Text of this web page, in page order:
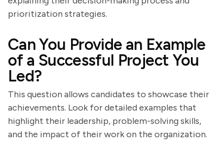
prioritization strategies.
Can You Provide an Example
of a Successful Project You
Led?
This question allows candidates to showcase their
achievements. Look for detailed examples that
highlight their leadership, problem-solving skills,
and the impact of their work on the organization.